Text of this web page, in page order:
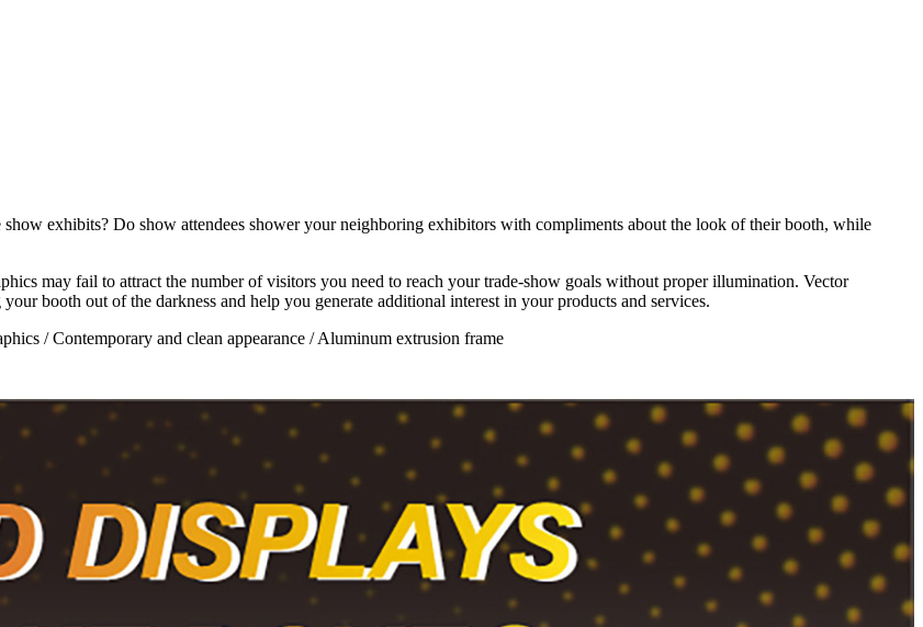
exhibits? Do show attendees shower your neighboring exhibitors with compliments about the look of their booth, while
may fail to attract the number of visitors you need to reach your trade-show goals without proper illumination. Vector
booth out of the darkness and help you generate additional interest in your products and services.
/ Contemporary and clean appearance / Aluminum extrusion frame